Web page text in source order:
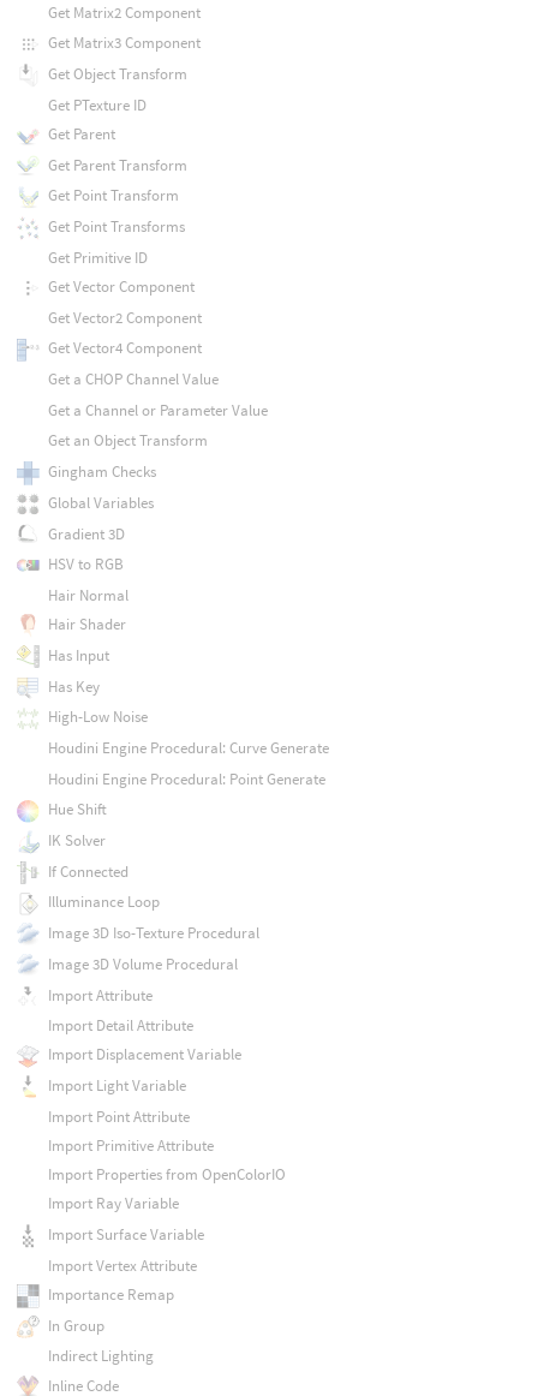
Get Matrix2 Component
Get Matrix3 Component
Get Object Transform
Get PTexture ID
Get Parent
Get Parent Transform
Get Point Transform
Get Point Transforms
Get Primitive ID
Get Vector Component
Get Vector2 Component
Get Vector4 Component
Get a CHOP Channel Value
Get a Channel or Parameter Value
Get an Object Transform
Gingham Checks
Global Variables
Gradient 3D
HSV to RGB
Hair Normal
Hair Shader
Has Input
Has Key
High-Low Noise
Houdini Engine Procedural: Curve Generate
Houdini Engine Procedural: Point Generate
Hue Shift
IK Solver
If Connected
Illuminance Loop
Image 3D Iso-Texture Procedural
Image 3D Volume Procedural
Import Attribute
Import Detail Attribute
Import Displacement Variable
Import Light Variable
Import Point Attribute
Import Primitive Attribute
Import Properties from OpenColorIO
Import Ray Variable
Import Surface Variable
Import Vertex Attribute
Importance Remap
In Group
Indirect Lighting
Inline Code